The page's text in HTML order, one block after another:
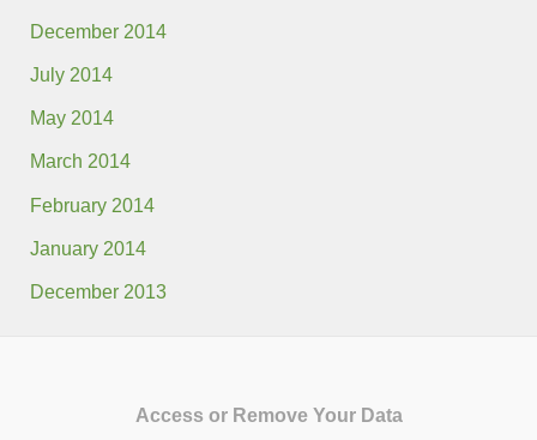
December 2014
July 2014
May 2014
March 2014
February 2014
January 2014
December 2013
Access or Remove Your Data